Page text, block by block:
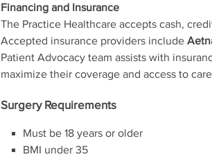
Financing and Insurance
The Practice Healthcare accepts cash,
Accepted insurance providers include
Patient Advocacy team assists with
maximize their coverage and access to
Surgery Requirements
Must be 18 years or older
BMI under 35